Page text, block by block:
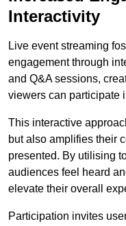
Interactivity
Live event streaming
engagement through
and Q&A sessions,
viewers can participate
This interactive
but also amplifies their
presented. By utilising
audiences feel heard
elevate their overall
Participation invites